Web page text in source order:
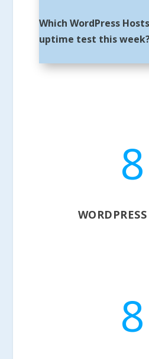
Which WordPress
uptime test this
8
8